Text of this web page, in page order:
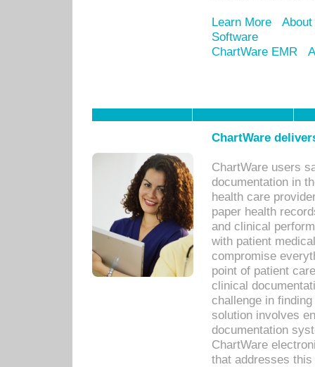
Learn More
Software
ChartWare EMR
ChartWare
ChartWare users
documentation in
health care
paper health
and clinical
with patient
compromise
point of patient
clinical
challenge in
solution involves
documentation
ChartWare
that addresses this